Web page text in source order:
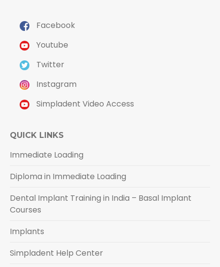
Facebook
Youtube
Twitter
Instagram
Simpladent Video Access
QUICK LINKS
Immediate Loading
Diploma in Immediate Loading
Dental Implant Training in India – Basal Implant
Courses
Implants
Simpladent Help Center